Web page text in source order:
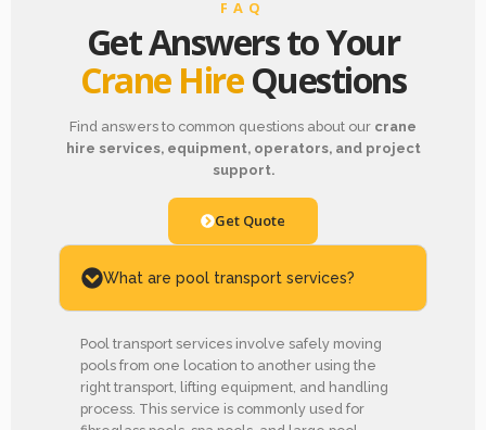
What are pool transport services?
Pool transport services involve safely moving
pools from one location to another using the
right transport, lifting equipment, and handling
process. This service is commonly used for
FAQ
Get Answers to Your
Crane HireQuestions
Find answers to common questions about our crane
hire services, equipment, operators, and project
support.
Get Quote